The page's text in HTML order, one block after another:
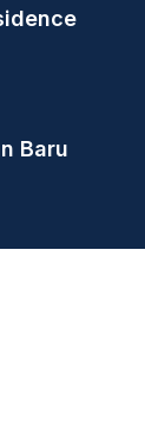
Baru